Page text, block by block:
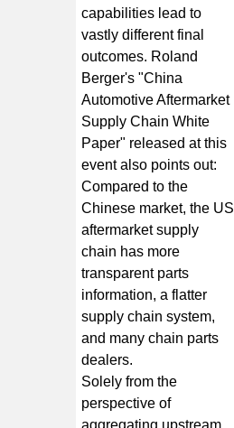
capabilities lead to
vastly different final
outcomes. Roland
Berger's "China
Automotive Aftermarket
Supply Chain White
Paper" released at this
event also points out:
Compared to the
Chinese market, the US
aftermarket supply
chain has more
transparent parts
information, a flatter
supply chain system,
and many chain parts
dealers.
Solely from the
perspective of
aggregating upstream